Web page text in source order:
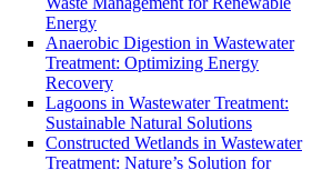
Energy
Anaerobic Digestion in Wastewater
Treatment: Optimizing Energy
Recovery
Lagoons in Wastewater Treatment:
Sustainable Natural Solutions
Constructed Wetlands in Wastewater
Treatment: Nature’s Solution for